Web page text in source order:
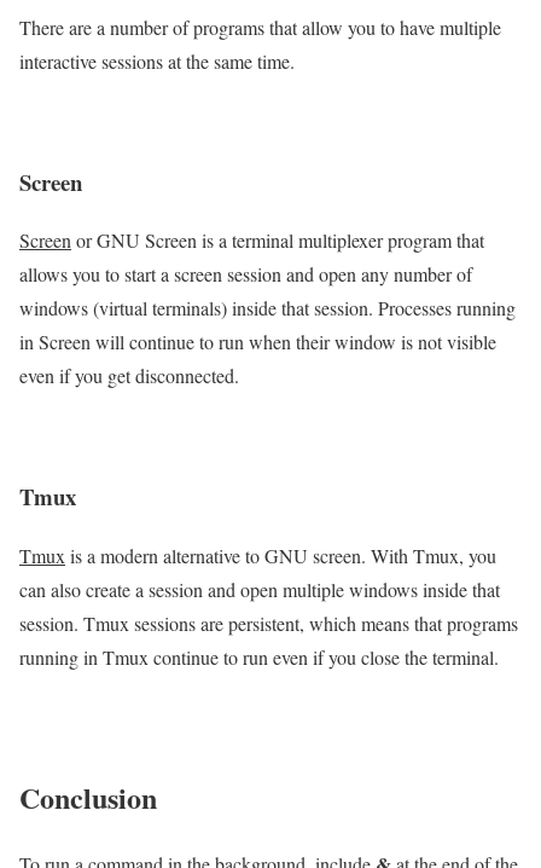
There are a number of programs that allow you to have multiple
interactive sessions at the same time.
Screen
Screenor GNU Screen is a terminal multiplexer program that
allows you to start a screen session and open any number of
windows (virtual terminals) inside that session. Processes running
in Screen will continue to run when their window is not visible
even if you get disconnected.
Tmux
Tmux is a modern alternative to GNU screen. With Tmux, you
can also create a session and open multiple windows inside that
session. Tmux sessions are persistent, which means that programs
running in Tmux continue to run even if you close the terminal.
Conclusion